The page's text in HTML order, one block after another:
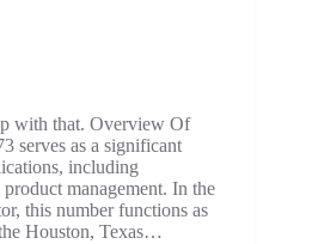
with that. Overview Of
serves as a significant
including
management. In the
this number functions as
Houston, Texas…